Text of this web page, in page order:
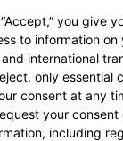
you give
to information
international
only essential
consent at any
your
including